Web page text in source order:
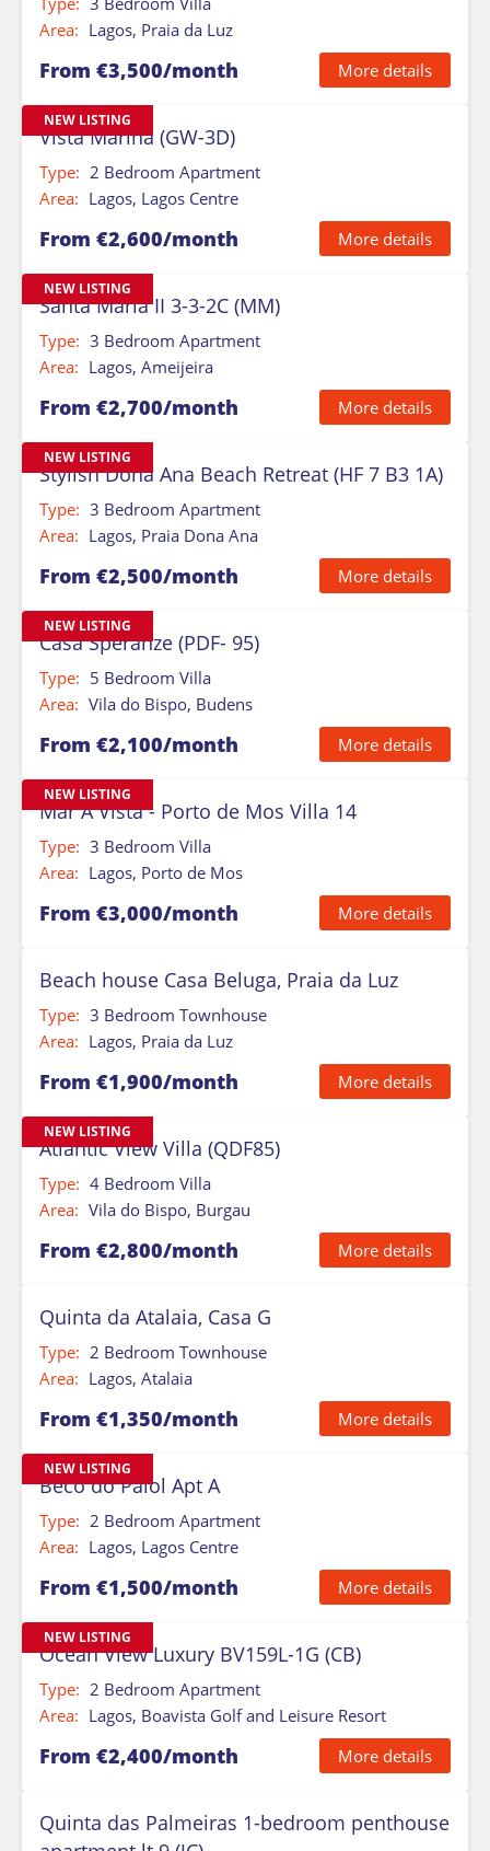
Area: Lagos, Praia da Luz
From €3,500/month More details
NEW LISTING
Vista Marina (GW-3D)
Type: 2 Bedroom Apartment
Area: Lagos, Lagos Centre
From €2,600/month More details
NEW LISTING
Santa Maria II 3-3-2C (MM)
Type: 3 Bedroom Apartment
Area: Lagos, Ameijeira
From €2,700/month More details
NEW LISTING
Stylish Dona Ana Beach Retreat (HF 7 B3 1A)
Type: 3 Bedroom Apartment
Area: Lagos, Praia Dona Ana
From €2,500/month More details
NEW LISTING
Casa Speranze (PDF- 95)
Type: 5 Bedroom Villa
Area: Vila do Bispo, Budens
From €2,100/month More details
NEW LISTING
Mar A Vista - Porto de Mos Villa 14
Type: 3 Bedroom Villa
Area: Lagos, Porto de Mos
From €3,000/month More details
Beach house Casa Beluga, Praia da Luz
Type: 3 Bedroom Townhouse
Area: Lagos, Praia da Luz
From €1,900/month More details
NEW LISTING
Atlantic View Villa (QDF85)
Type: 4 Bedroom Villa
Area: Vila do Bispo, Burgau
From €2,800/month More details
Quinta da Atalaia, Casa G
Type: 2 Bedroom Townhouse
Area: Lagos, Atalaia
From €1,350/month More details
NEW LISTING
Beco do Paiol Apt A
Type: 2 Bedroom Apartment
Area: Lagos, Lagos Centre
From €1,500/month More details
NEW LISTING
Ocean View Luxury BV159L-1G (CB)
Type: 2 Bedroom Apartment
Area: Lagos, Boavista Golf and Leisure Resort
From €2,400/month More details
Quinta das Palmeiras 1-bedroom penthouse